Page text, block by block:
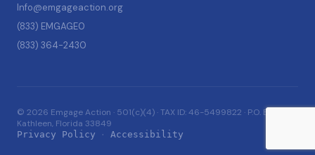
Info@emgageaction.org
(833) EMGAGE0
(833) 364-2430
© 2026 Emgage Action · 501(c)(4) · TAX ID: 46-5499822 · P.O. Box 228,
Kathleen, Florida 33849
Privacy Policy · Accessibility